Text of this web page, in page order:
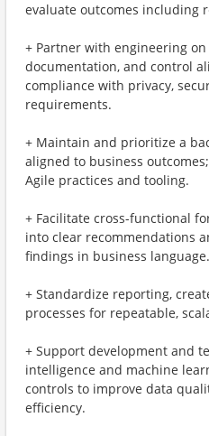
evaluate outcomes including
+ Partner with engineering
documentation, and control
compliance with privacy,
requirements.
+ Maintain and prioritize a
aligned to business
Agile practices and tooling.
+ Facilitate cross-functional
into clear recommendations
findings in business language.
+ Standardize reporting,
processes for repeatable,
+ Support development and
intelligence and machine
controls to improve data
efficiency.